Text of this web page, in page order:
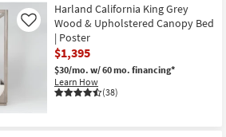
Harland California King Grey
Wood & Upholstered Canopy Bed
| Poster
$1,395
$30/mo. w/ 60 mo. financing*
Learn How
(38)
Like